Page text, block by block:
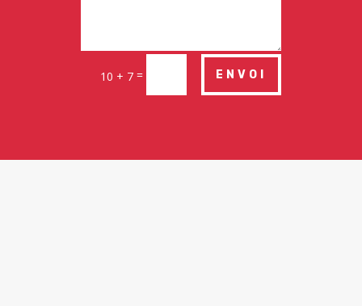
10 + 7 = ENVOI